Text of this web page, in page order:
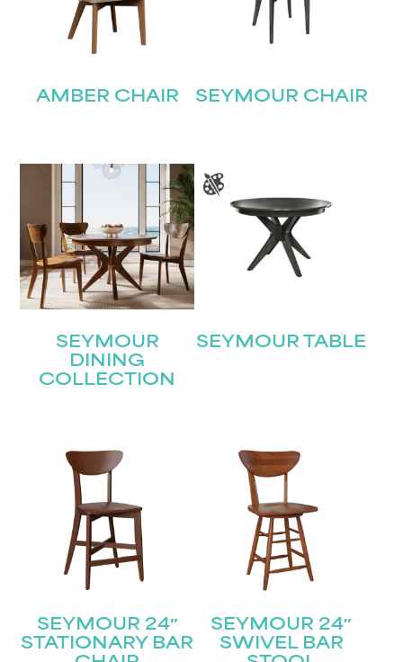
AMBER CHAIR SEYMOUR CHAIR
SEYMOUR
DINING
COLLECTION
SEYMOUR TABLE
SEYMOUR 24″
STATIONARY BAR
SEYMOUR 24″
SWIVEL BAR